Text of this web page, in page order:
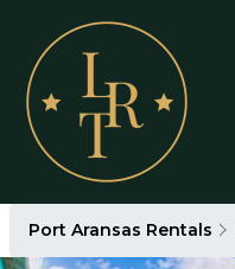
Port Aransas Rentals